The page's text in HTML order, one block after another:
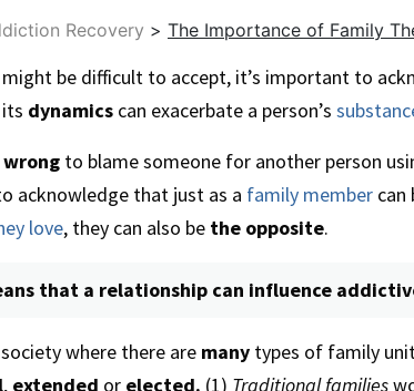
Recovery > The Importance of Family
be difficult to accept, it’s important to
dynamics can exacerbate a person’s
wrong to blame someone for another person
acknowledge that just as a family member can
love, they can also be the opposite.
that a relationship can influence
where there are many types of family
, extended or elected. (1) Traditional families